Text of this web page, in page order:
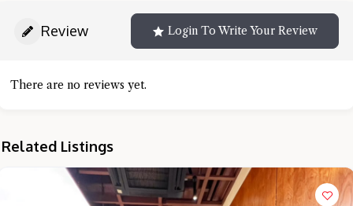
Review Login To Write Your Review
There are no reviews yet.
Related Listings